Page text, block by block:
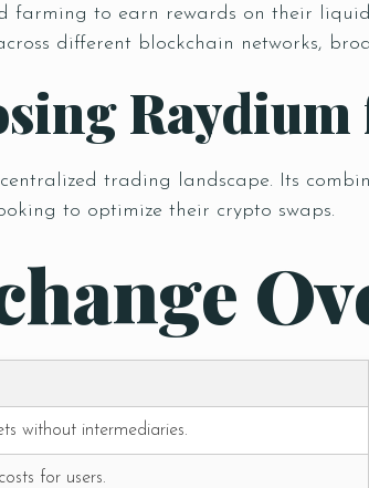
farming to earn rewards on their
different blockchain networks,
Raydium
trading landscape. Its
to optimize their crypto swaps.
without intermediaries.
for users.
Reservation